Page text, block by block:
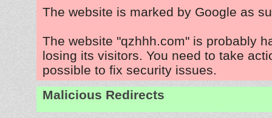
The website is marked by Google as
The website "qzhhh.com" is probably
losing its visitors. You need to take
possible to fix security issues.
Malicious Redirects